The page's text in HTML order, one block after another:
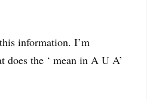
information. I’m
the ‘ mean in A U A’